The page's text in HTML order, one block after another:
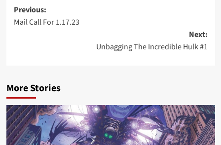
Post
navigation
Previous:
Mail Call For 1.17.23
Next:
Unbagging The Incredible Hulk #1
More Stories